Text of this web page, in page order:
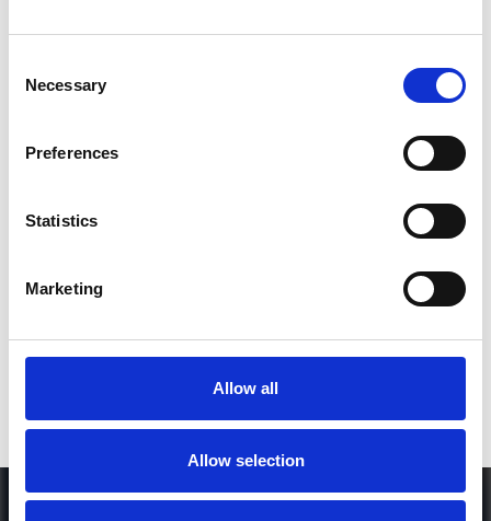
Selection
Necessary
Preferences
Statistics
Marketing
Allow all
Allow selection
Share on Facebook
*Share on Facebook for a free download